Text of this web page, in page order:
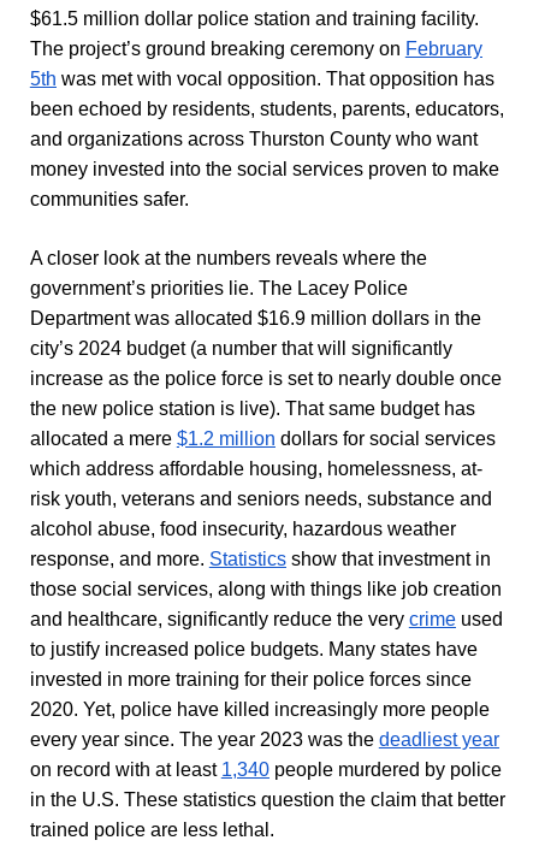
$61.5 million dollar police station and training facility.
The project’s ground breaking ceremony on February
5th was met with vocal opposition. That opposition has
been echoed by residents, students, parents, educators,
and organizations across Thurston County who want
money invested into the social services proven to make
communities safer.
A closer look at the numbers reveals where the
government’s priorities lie. The Lacey Police
Department was allocated $16.9 million dollars in the
city’s 2024 budget (a number that will significantly
increase as the police force is set to nearly double once
the new police station is live). That same budget has
allocated a mere $1.2 million dollars for social services
which address affordable housing, homelessness, at-
risk youth, veterans and seniors needs, substance and
alcohol abuse, food insecurity, hazardous weather
response, and more. Statisticsshow that investment in
those social services, along with things like job creation
and healthcare, significantly reduce the very crimeused
to justify increased police budgets. Many states have
invested in more training for their police forces since
2020. Yet, police have killed increasingly more people
every year since. The year 2023 was the deadliest year
on record with at least 1,340people murdered by police
in the U.S. These statistics question the claim that better
trained police are less lethal.